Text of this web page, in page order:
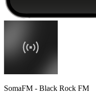
SomaFM - Black Rock FM